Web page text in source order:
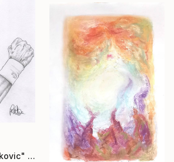
"Tennis Novak Djokovic" Drawing